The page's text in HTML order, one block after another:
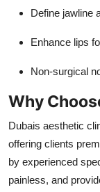
Define jawline
Enhance lips
Non-surgical
Why
Dubais aesthetic
offering clients
by experienced
painless, and